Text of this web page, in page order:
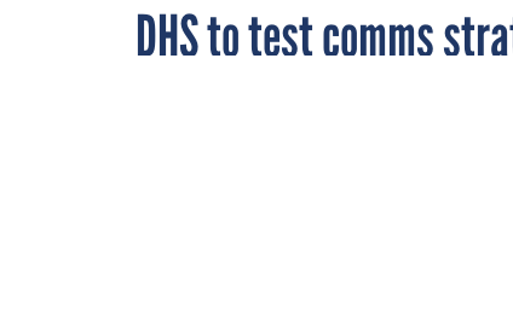
DHS to test comms